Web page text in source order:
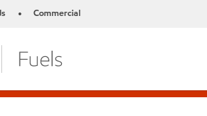
• Commercial